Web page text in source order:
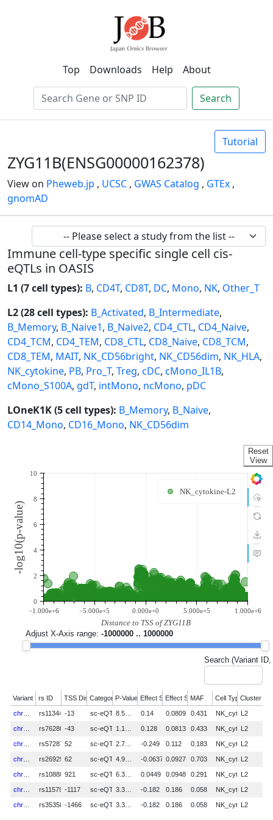
Top Downloads Help About
Search
Tutorial
ZYG11B(ENSG00000162378)
View on Pheweb.jp , UCSC , GWAS Catalog , GTEx ,
gnomAD
Immune cell-type specific single cell cis-
eQTLs in OASIS
L1 (7 cell types): B, CD4T, CD8T, DC, Mono, NK, Other_T
L2 (28 cell types): B_Activated, B_Intermediate,
B_Memory, B_Naive1, B_Naive2, CD4_CTL, CD4_Naive,
CD4_TCM, CD4_TEM, CD8_CTL, CD8_Naive, CD8_TCM,
CD8_TEM, MAIT, NK_CD56bright, NK_CD56dim, NK_HLA,
NK_cytokine, PB, Pro_T, Treg, cDC, cMono_IL1B,
cMono_S100A, gdT, intMono, ncMono, pDC
LOneK1K (5 cell types): B_Memory, B_Naive,
CD14_Mono, CD16_Mono, NK_CD56dim